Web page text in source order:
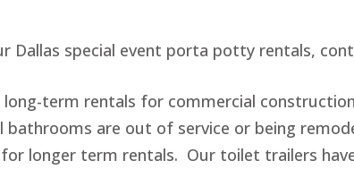
Dallas special event porta potty rentals,
long-term rentals for commercial
are out of service or being
longer term rentals. Our toilet trailers